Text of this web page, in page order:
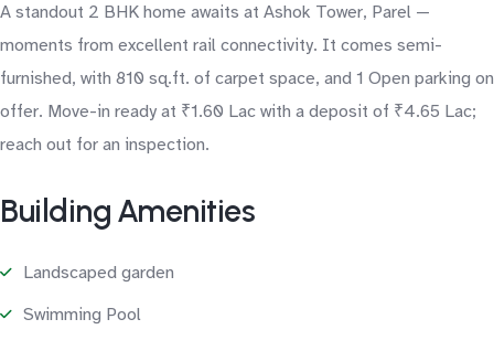
A standout 2 BHK home awaits at Ashok Tower, Parel —
moments from excellent rail connectivity. It comes semi-
furnished, with 810 sq.ft. of carpet space, and 1 Open parking on
offer. Move-in ready at ₹1.60 Lac with a deposit of ₹4.65 Lac;
reach out for an inspection.
Building Amenities
Landscaped garden
Swimming Pool